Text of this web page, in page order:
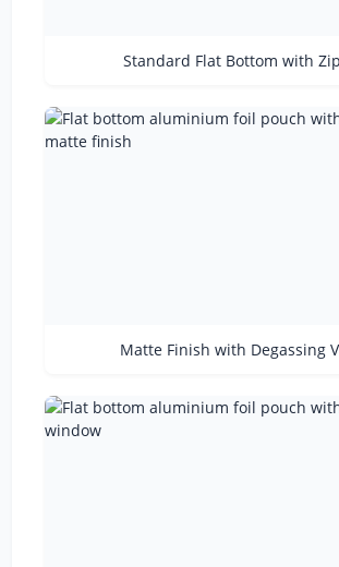
Standard Flat Bottom with
Matte Finish with Degassing